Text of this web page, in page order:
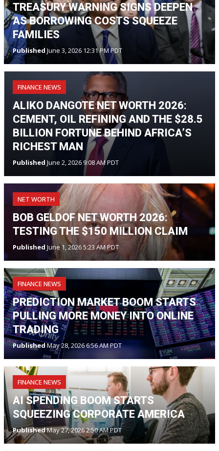
TREASURY WARNING SIGNS DEEPEN
AS BORROWING COSTS SQUEEZE
FAMILIES
Published June 3, 2026 12:31 PM PDT
FINANCE NEWS
ALIKO DANGOTE NET WORTH 2026:
CEMENT, OIL REFINING AND THE $28.5
BILLION FORTUNE BEHIND AFRICA’S
RICHEST MAN
Published June 2, 2026 9:08 AM PDT
NET WORTH
BOB GELDOF NET WORTH 2026:
TESTING THE $150 MILLION CLAIM
Published June 1, 2026 5:23 AM PDT
FINANCE NEWS
PREDICTION MARKET BOOM STARTS
PULLING MORE MONEY INTO ONLINE
TRADING
PublishedMay 28, 2026 6:56 AM PDT
FINANCE NEWS
AI SPENDING BOOM STARTS
SQUEEZING CORPORATE AMERICA
PublishedMay 27, 2026 2:50 AM PDT